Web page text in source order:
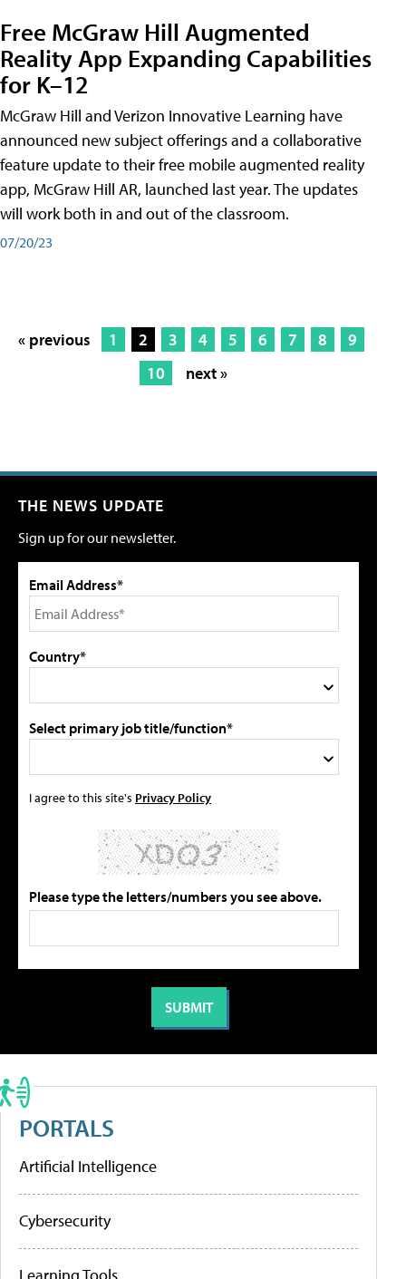
Free McGraw Hill Augmented
Reality App Expanding Capabilities
for K–12
McGraw Hill and Verizon Innovative Learning have
announced new subject offerings and a collaborative
feature update to their free mobile augmented reality
app, McGraw Hill AR, launched last year. The updates
will work both in and out of the classroom.
07/20/23
« previous 1 2 3 4 5 6 7 8
9
10
next »
THE NEWS UPDATE
Sign up for our newsletter.
Email Address*
Country*
Select primary job title/function*
I agree to this site's Privacy Policy
Please type the letters/numbers you see above.
PORTALS
Artificial Intelligence
Cybersecurity